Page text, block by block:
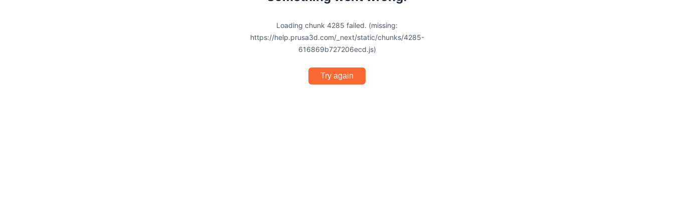
Loading chunk 4285 failed. (missing:
https://help.prusa3d.com/_next/static/chunks/4285-
616869b727206ecd.js)
Try again